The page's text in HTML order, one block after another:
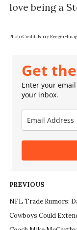
love being a
Photo Credit: Barry Reeger-
Get
Enter your
your inbox.
PREVIOUS
NFL Trade Rumors:
Cowboys Could